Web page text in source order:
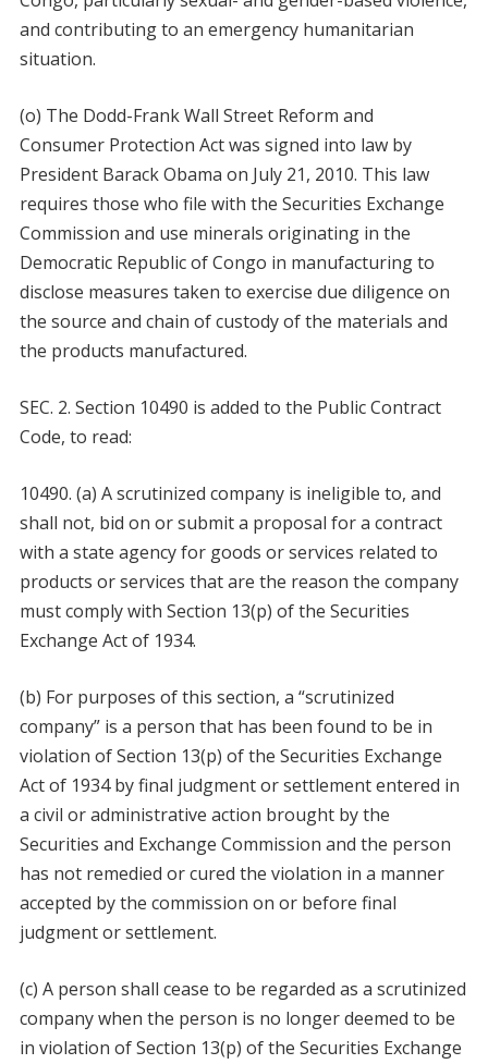
and contributing to an emergency humanitarian
situation.
(o) The Dodd-Frank Wall Street Reform and
Consumer Protection Act was signed into law by
President Barack Obama on July 21, 2010. This law
requires those who file with the Securities Exchange
Commission and use minerals originating in the
Democratic Republic of Congo in manufacturing to
disclose measures taken to exercise due diligence on
the source and chain of custody of the materials and
the products manufactured.
SEC. 2. Section 10490 is added to the Public Contract
Code, to read:
10490. (a) A scrutinized company is ineligible to, and
shall not, bid on or submit a proposal for a contract
with a state agency for goods or services related to
products or services that are the reason the company
must comply with Section 13(p) of the Securities
Exchange Act of 1934.
(b) For purposes of this section, a “scrutinized
company” is a person that has been found to be in
violation of Section 13(p) of the Securities Exchange
Act of 1934 by final judgment or settlement entered in
a civil or administrative action brought by the
Securities and Exchange Commission and the person
has not remedied or cured the violation in a manner
accepted by the commission on or before final
judgment or settlement.
(c) A person shall cease to be regarded as a scrutinized
company when the person is no longer deemed to be
in violation of Section 13(p) of the Securities Exchange